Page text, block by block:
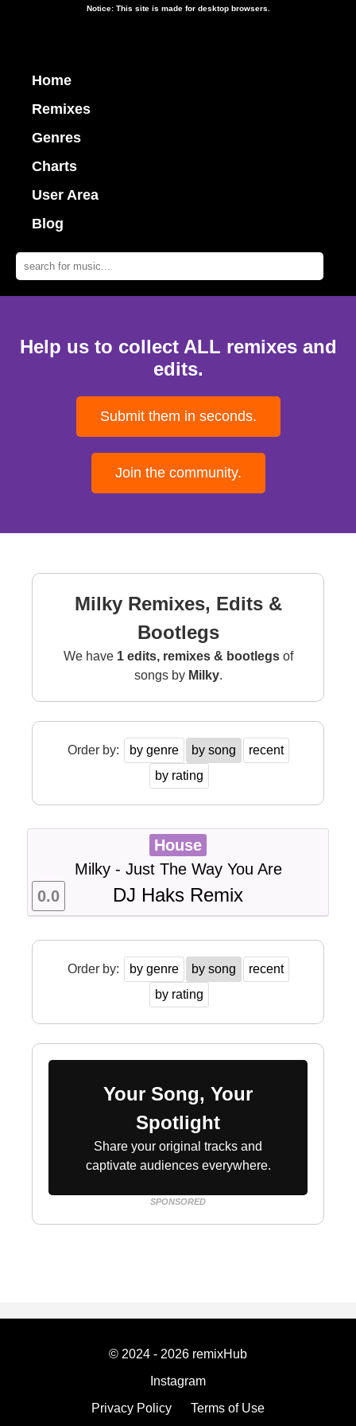
Notice: This site is made for desktop browsers.
Home
Remixes
Genres
Charts
User Area
Blog
Help us to collect ALL remixes and
edits.
Submit them in seconds.
Join the community.
Milky Remixes, Edits &
Bootlegs
We have 1 edits, remixes & bootlegsof
songs by Milky.
Order by: by genre by song
recent
by rating
House
Milky - Just The Way You Are
DJ Haks Remix
0.0
Order by: by genre by song
recent
by rating
Your Song, Your
Spotlight
Share your original tracks and
captivate audiences everywhere.
SPONSORED
© 2024 - 2026 remixHub
Instagram
Privacy Policy
Terms of Use